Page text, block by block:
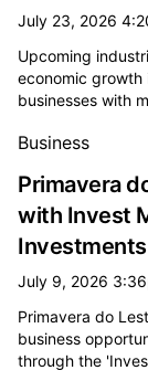
July 23, 2026
Upcoming
economic
businesses with
Business
Primavera
with Invest
Investments
July 9, 2026
Primavera do
business
through the